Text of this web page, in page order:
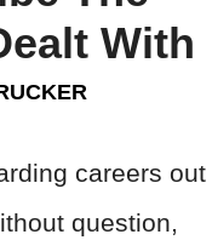
With
careers out
question,